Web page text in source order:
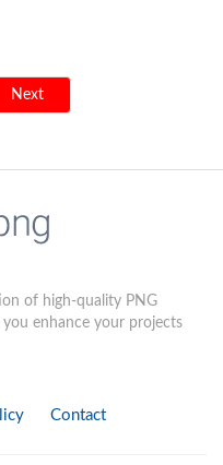
Next
of high-quality PNG
enhance your projects
Contact